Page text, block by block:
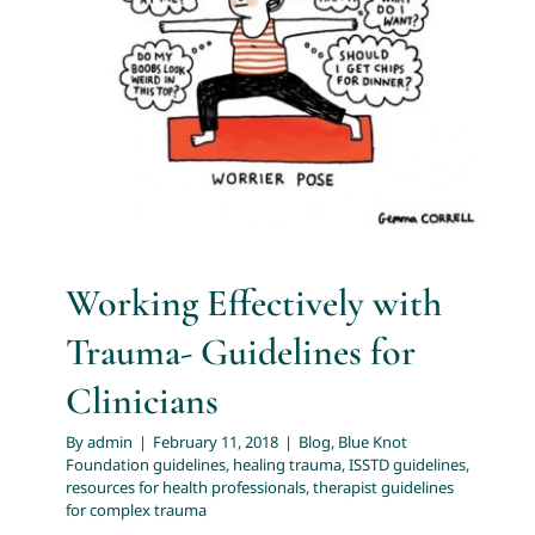
Resources
Trainings and Webinars
Contact Us
Guidelines for Clinicians
Blue Knot Foundation guidelines healing trauma
ISSTD guidelines resources for health professionals
therapist guidelines for complex trauma
Working Effectively with
Trauma- Guidelines for
Clinicians
Byadmin | February 11, 2018 | Blog, Blue Knot
Foundation guidelines, healing trauma,ISSTD guidelines,
resources for health professionals,therapist guidelines
for complex trauma